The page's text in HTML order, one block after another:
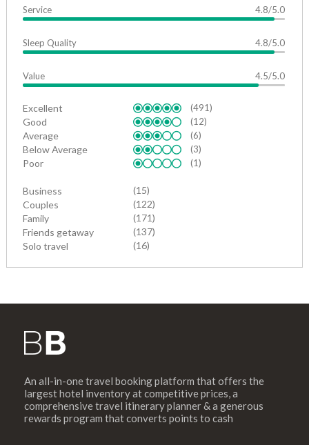
Service 4.8/5.0
Sleep Quality 4.8/5.0
Value 4.5/5.0
Excellent (491)
Good (12)
Average (6)
Below Average (3)
Poor (1)
Business
(15)
Couples
(122)
Family
(171)
Friends getaway
(137)
Solo travel
(16)
An all-in-one travel booking platform that offers the
largest hotel inventory at competitive prices, a
comprehensive travel itinerary planner & a generous
rewards program that converts points to cash